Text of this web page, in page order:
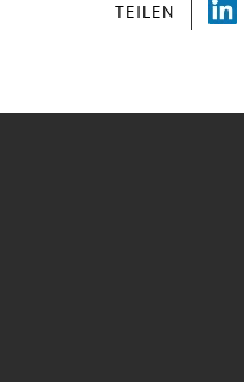
TEILEN